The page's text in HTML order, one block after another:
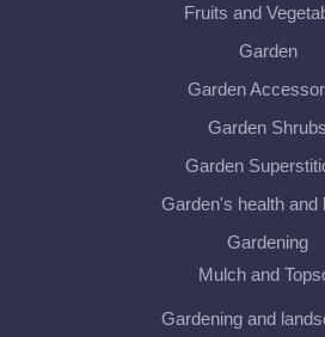
Fruits and
Garden
Garden
Garden Shrubs
Garden
Garden's health and
Gardening
Mulch and
Gardening and